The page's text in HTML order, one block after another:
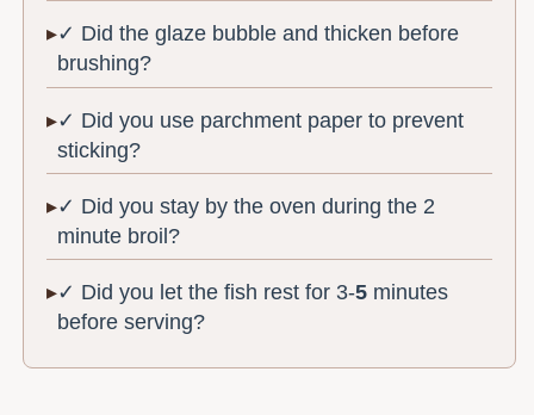
✓ Did the glaze bubble and thicken before
brushing?
✓ Did you use parchment paper to prevent
sticking?
✓ Did you stay by the oven during the 2
minute broil?
✓ Did you let the fish rest for 3-5 minutes
before serving?